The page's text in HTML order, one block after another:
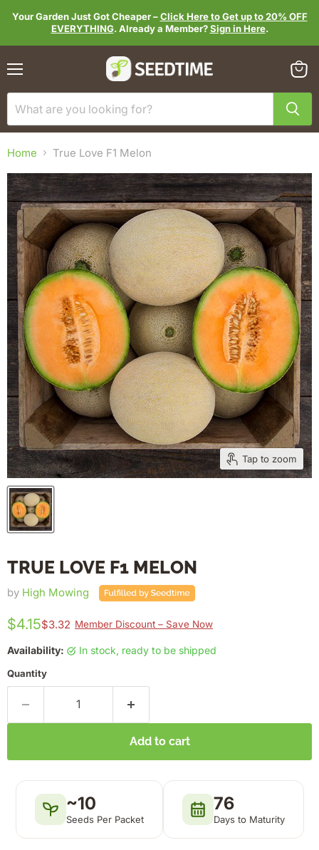
Your Garden Just Got Cheaper –Click Here to Get up to 20% OFF
EVERYTHING. Already a Member?Sign in Here.
cart
Home True Love F1 Melon
Tap to zoom
TRUE LOVE F1 MELON
by High Mowing
$4.15$3.32 Member Discount – Save Now
Availability: in stock, ready to be shipped
Quantity
Add to cart
~10
Seeds Per Packet
76
Days to Maturity